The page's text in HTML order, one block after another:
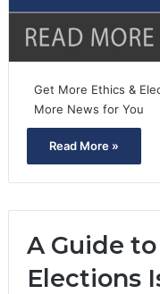
Get More Ethics &
More News for You
Read More »
A Guide
Elections